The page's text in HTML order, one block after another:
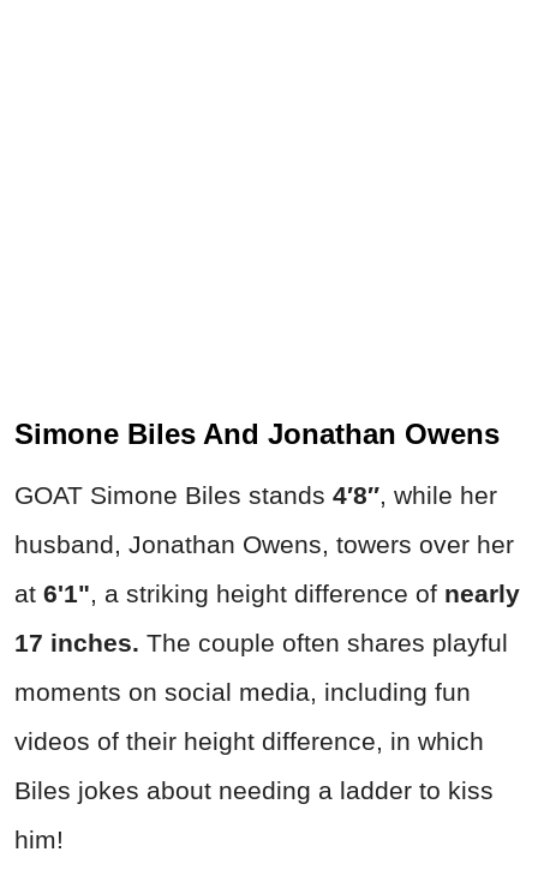
Simone Biles And Jonathan Owens
GOAT Simone Biles stands 4′8″, while her
husband, Jonathan Owens, towers over her
at 6'1", a striking height difference of nearly
17 inches. The couple often shares playful
moments on social media, including fun
videos of their height difference, in which
Biles jokes about needing a ladder to kiss
him!